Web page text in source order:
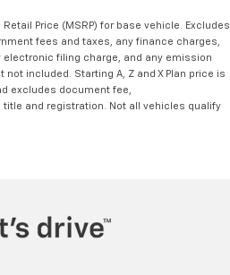
Price (MSRP) for base vehicle. Excludes
fees and taxes, any finance charges,
filing charge, and any emission
included. Starting A, Z and X Plan price is
excludes document fee,
and registration. Not all vehicles qualify